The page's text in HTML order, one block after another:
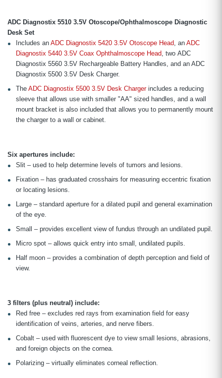
ADC Diagnostix 5510 3.5V Otoscope/Ophthalmoscope Diagnostic
Desk Set
Includes an ADC Diagnostix 5420 3.5V Otoscope Head, an ADC
Diagnostix 5440 3.5V Coax Ophthalmoscope Head, two ADC
Diagnostix 5560 3.5V Rechargeable Battery Handles, and an ADC
Diagnostix 5500 3.5V Desk Charger.
The ADC Diagnostix 5500 3.5V Desk Chargerincludes a reducing
sleeve that allows use with smaller "AA" sized handles, and a wall
mount bracket is also included that allows you to permanently mount
the charger to a wall or cabinet.
Six apertures include:
Slit – used to help determine levels of tumors and lesions.
Fixation – has graduated crosshairs for measuring eccentric fixation
or locating lesions.
Large – standard aperture for a dilated pupil and general examination
of the eye.
Small – provides excellent view of fundus through an undilated pupil.
Micro spot – allows quick entry into small, undilated pupils.
Half moon – provides a combination of depth perception and field of
view.
3 filters (plus neutral) include:
Red free – excludes red rays from examination field for easy
identification of veins, arteries, and nerve fibers.
Cobalt – used with fluorescent dye to view small lesions, abrasions,
and foreign objects on the cornea.
Polarizing – virtually eliminates corneal reflection.